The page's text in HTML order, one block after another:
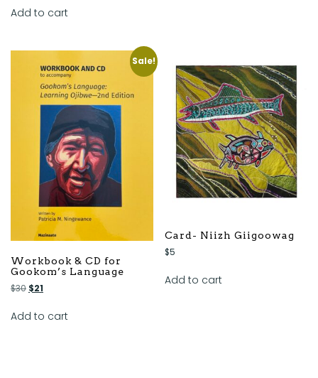
Add to cart
Sale!
Workbook & CD for
Gookom’s Language
$30 $21
Add to cart
Card- Niizh Giigoowag
$5
Add to cart